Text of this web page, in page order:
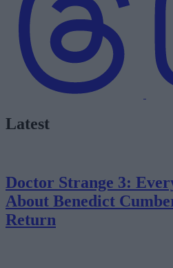
Latest
Doctor Strange 3:
About Benedict
Return